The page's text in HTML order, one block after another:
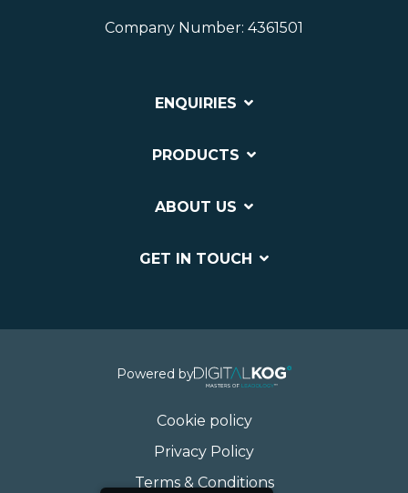
Company Number: 4361501
ENQUIRIES
PRODUCTS
ABOUT US
GET IN TOUCH
Powered by
Cookie policy
Privacy Policy
Terms & Conditions